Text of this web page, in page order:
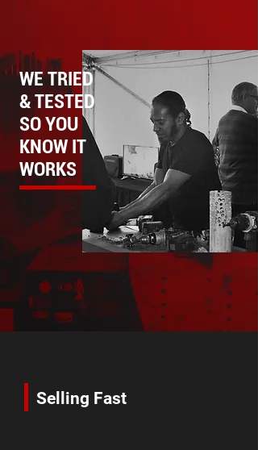
WE TRIED
& TESTED
SO YOU
KNOW IT
WORKS
Selling Fast